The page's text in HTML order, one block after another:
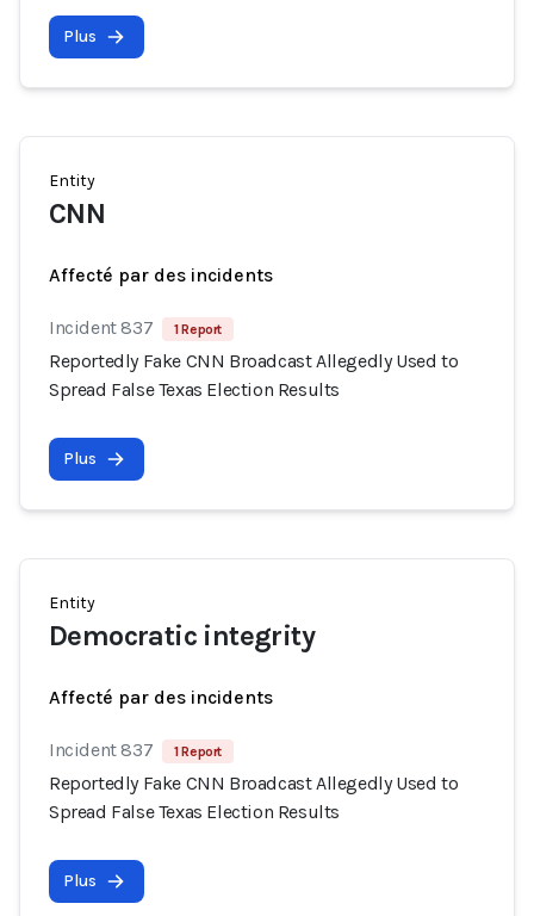
Plus
Entity
CNN
Affecté par des incidents
Incident 837 1 Report
Reportedly Fake CNN Broadcast Allegedly Used to
Spread False Texas Election Results
Plus
Entity
Democratic integrity
Affecté par des incidents
Incident 837 1 Report
Reportedly Fake CNN Broadcast Allegedly Used to
Spread False Texas Election Results
Plus